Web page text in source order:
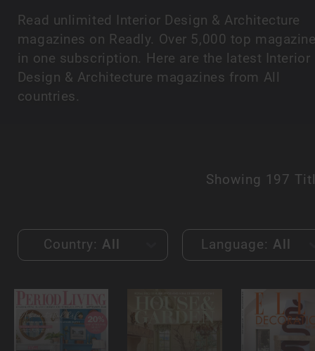
Read unlimited Interior Design & Architecture
magazines on Readly. Over 5,000 top
in one subscription. Here are the latest Interior
Design & Architecture magazines from All
countries.
Showing 197
Country: All Language: All